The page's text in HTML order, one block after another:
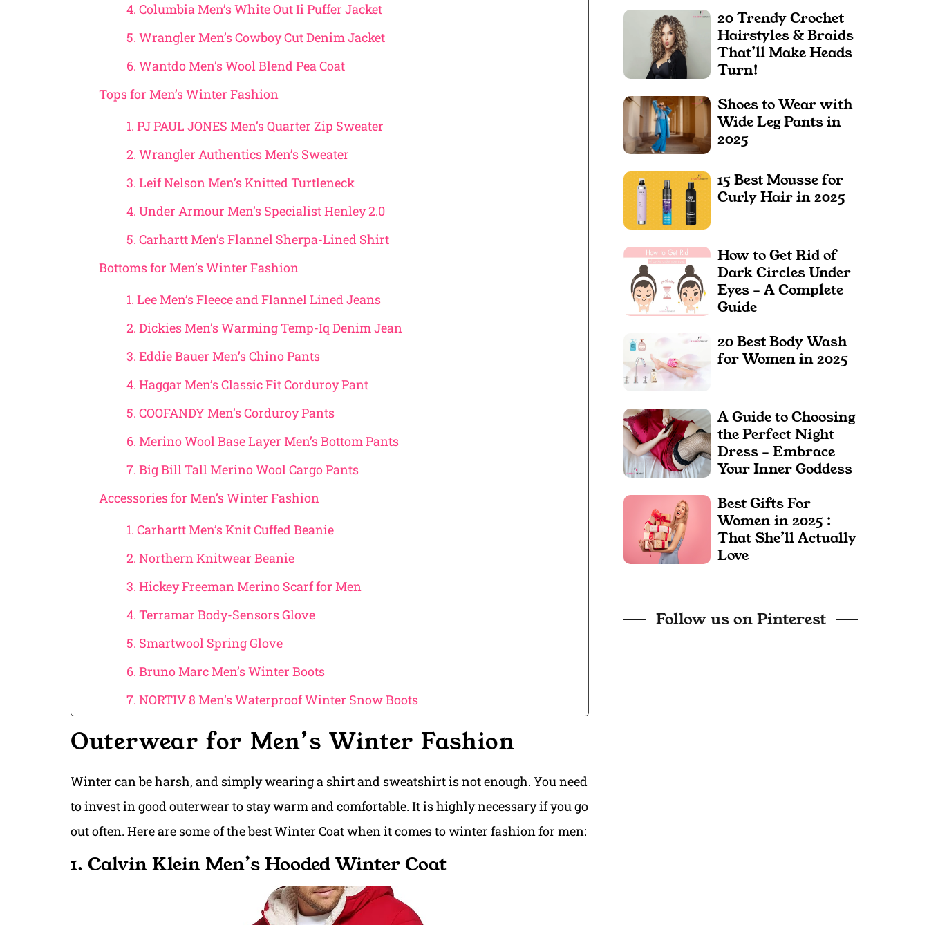
4. Columbia Men’s White Out Ii Puffer Jacket
5. Wrangler Men’s Cowboy Cut Denim Jacket
6. Wantdo Men’s Wool Blend Pea Coat
Tops for Men’s Winter Fashion
1. PJ PAUL JONES Men’s Quarter Zip Sweater
2. Wrangler Authentics Men’s Sweater
3. Leif Nelson Men’s Knitted Turtleneck
4. Under Armour Men’s Specialist Henley 2.0
5. Carhartt Men’s Flannel Sherpa-Lined Shirt
Bottoms for Men’s Winter Fashion
1. Lee Men’s Fleece and Flannel Lined Jeans
2. Dickies Men’s Warming Temp-Iq Denim Jean
3. Eddie Bauer Men’s Chino Pants
4. Haggar Men’s Classic Fit Corduroy Pant
5. COOFANDY Men’s Corduroy Pants
6. Merino Wool Base Layer Men’s Bottom Pants
7. Big Bill Tall Merino Wool Cargo Pants
Accessories for Men’s Winter Fashion
1. Carhartt Men’s Knit Cuffed Beanie
2. Northern Knitwear Beanie
3. Hickey Freeman Merino Scarf for Men
4. Terramar Body-Sensors Glove
5. Smartwool Spring Glove
6. Bruno Marc Men’s Winter Boots
7. NORTIV 8 Men’s Waterproof Winter Snow Boots
Outerwear for Men’s Winter Fashion
Winter can be harsh, and simply wearing a shirt and sweatshirt is not enough. You need
to invest in good outerwear to stay warm and comfortable. It is highly necessary if you go
out often. Here are some of the best Winter Coat when it comes to winter fashion for men:
1. Calvin Klein Men’s Hooded Winter Coat
20 Trendy Crochet
Hairstyles & Braids
That’ll Make Heads
Turn!
Shoes to Wear with
Wide Leg Pants in
2025
15 Best Mousse for
Curly Hair in 2025
How to Get Rid of
Dark Circles Under
Eyes – A Complete
Guide
20 Best Body Wash
for Women in 2025
A Guide to Choosing
the Perfect Night
Dress – Embrace
Your Inner Goddess
Best Gifts For
Women in 2025 :
That She’ll Actually
Love
Follow us on Pinterest